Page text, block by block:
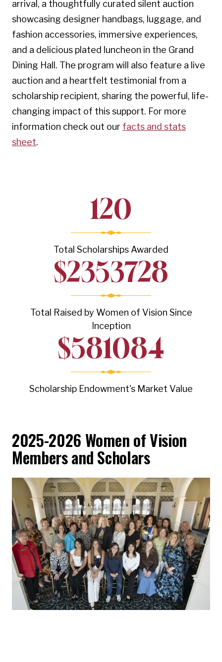
arrival, a thoughtfully curated silent auction
showcasing designer handbags, luggage, and
fashion accessories, immersive experiences,
and a delicious plated luncheon in the Grand
Dining Hall. The program will also feature a live
auction and a heartfelt testimonial from a
scholarship recipient, sharing the powerful, life-
changing impact of this support. For more
information check out our facts and stats
sheet.
120
Total Scholarships Awarded
$2353728
Total Raised by Women of Vision Since
Inception
$581084
Scholarship Endowment's Market Value
2025-2026 Women of Vision
Members and Scholars